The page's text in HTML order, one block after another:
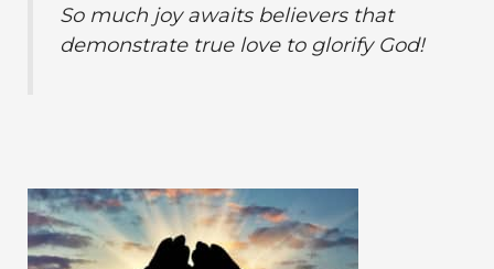
So much joy awaits believers that
demonstrate true love to glorify God!